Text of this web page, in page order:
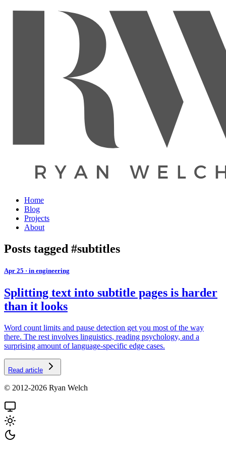
Home
Blog
Projects
About
Posts tagged #subtitles
Apr 25 · in engineering
Splitting text into subtitle pages is harder
than it looks
Word count limits and pause detection get you most of the way
there. The rest involves linguistics, reading psychology, and a
surprising amount of language-specific edge cases.
Read article
© 2012-2026 Ryan Welch